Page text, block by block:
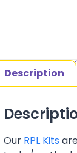
Description
Our RPL Kits